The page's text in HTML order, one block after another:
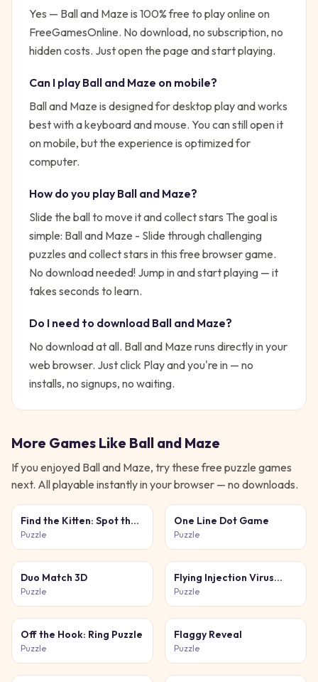
Yes — Ball and Maze is 100% free to play online on
FreeGamesOnline. No download, no subscription, no
hidden costs. Just open the page and start playing.
Can I play Ball and Maze on mobile?
Ball and Maze is designed for desktop play and works
best with a keyboard and mouse. You can still open it
on mobile, but the experience is optimized for
computer.
How do you play Ball and Maze?
Slide the ball to move it and collect stars The goal is
simple: Ball and Maze - Slide through challenging
puzzles and collect stars in this free browser game.
No download needed! Jump in and start playing — it
takes seconds to learn.
Do I need to download Ball and Maze?
No download at all. Ball and Maze runs directly in your
web browser. Just click Play and you're in — no
installs, no signups, no waiting.
More Games Like Ball and Maze
If you enjoyed Ball and Maze, try these free puzzle games
next. All playable instantly in your browser — no downloads.
Find the Kitten: Spot the
Cat
Puzzle
One Line Dot Game
Puzzle
Duo Match 3D
Puzzle
Flying Injection Virus
Game
Puzzle
Off the Hook: Ring Puzzle
Puzzle
Flaggy Reveal
Puzzle